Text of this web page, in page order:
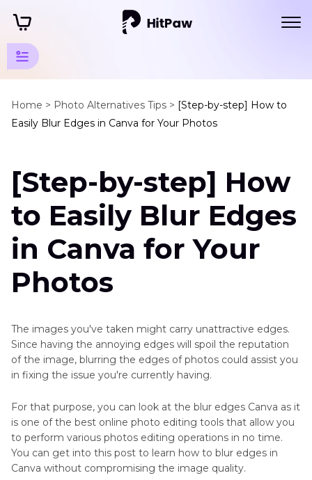
Home > Photo Alternatives Tips > [Step-by-step] How to
Easily Blur Edges in Canva for Your Photos
Guidelines
for AI-
Powered
Editing
Edge
Smoothing
Techniques
Edges
Canva
Gimp
Smooth
Edges
How
Smooth
Edges
in
Photoshop
AI
Photo
Editing
and
Enhancement
[Step-by-step] How
to Easily Blur Edges
in Canva for Your
Photos
The images you've taken might carry unattractive edges.
Since having the annoying edges will spoil the reputation
of the image, blurring the edges of photos could assist you
in fixing the issue you're currently having.
For that purpose, you can look at the blur edges Canva as it
is one of the best online photo editing tools that allow you
to perform various photos editing operations in no time.
You can get into this post to learn how to blur edges in
Canva without compromising the image quality.